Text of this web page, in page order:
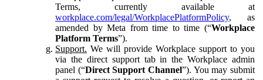
Terms, currently available at
workplace.com/legal/WorkplacePlatformPolicy, as
amended by Meta from time to time (“Workplace
Platform Terms”).
Support. We will provide Workplace support to you
via the direct support tab in the Workplace admin
panel (“Direct Support Channel”). You may submit